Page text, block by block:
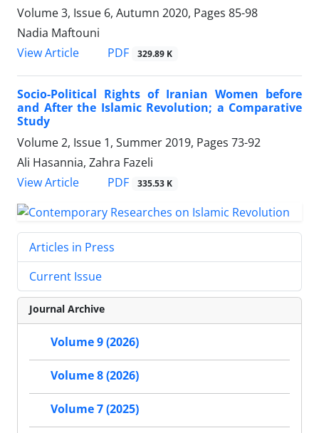
Volume 3, Issue 6, Autumn 2020, Pages 85-98
Nadia Maftouni
View Article
PDF 329.89 K
Socio-Political Rights of Iranian Women before
and After the Islamic Revolution; a Comparative
Study
Volume 2, Issue 1, Summer 2019, Pages 73-92
Ali Hasannia, Zahra Fazeli
View Article
PDF 335.53 K
Articles in Press
Current Issue
Journal Archive
Volume 9 (2026)
Volume 8 (2026)
Volume 7 (2025)